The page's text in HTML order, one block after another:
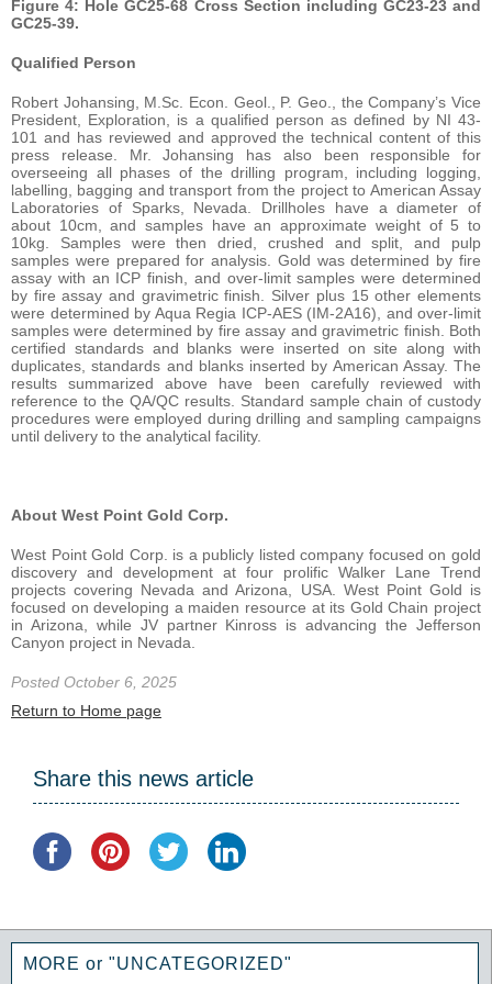
Figure 4: Hole GC25-68 Cross Section including GC23-23 and
GC25-39.
Qualified Person
Robert Johansing, M.Sc. Econ. Geol., P. Geo., the Company’s Vice
President, Exploration, is a qualified person as defined by NI 43-
101 and has reviewed and approved the technical content of this
press release. Mr. Johansing has also been responsible for
overseeing all phases of the drilling program, including logging,
labelling, bagging and transport from the project to American Assay
Laboratories of Sparks, Nevada. Drillholes have a diameter of
about 10cm, and samples have an approximate weight of 5 to
10kg. Samples were then dried, crushed and split, and pulp
samples were prepared for analysis. Gold was determined by fire
assay with an ICP finish, and over-limit samples were determined
by fire assay and gravimetric finish. Silver plus 15 other elements
were determined by Aqua Regia ICP-AES (IM-2A16), and over-limit
samples were determined by fire assay and gravimetric finish. Both
certified standards and blanks were inserted on site along with
duplicates, standards and blanks inserted by American Assay. The
results summarized above have been carefully reviewed with
reference to the QA/QC results. Standard sample chain of custody
procedures were employed during drilling and sampling campaigns
until delivery to the analytical facility.
About West Point Gold Corp.
West Point Gold Corp. is a publicly listed company focused on gold
discovery and development at four prolific Walker Lane Trend
projects covering Nevada and Arizona, USA. West Point Gold is
focused on developing a maiden resource at its Gold Chain project
in Arizona, while JV partner Kinross is advancing the Jefferson
Canyon project in Nevada.
Posted October 6, 2025
Return to Home page
Share this news article
MORE or "UNCATEGORIZED"